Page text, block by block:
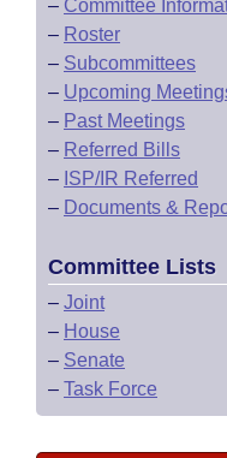
– Committee
– Roster
– Subcommittees
– Upcoming
– Past Meetings
– Referred Bills
– ISP/IR Referred
– Documents &
Committee Lists
– Joint
– House
– Senate
– Task Force